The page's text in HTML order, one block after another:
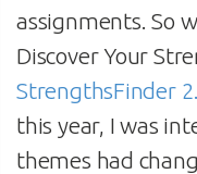
assignments. So
Discover Your
StrengthsFinder
this year, I was
themes had